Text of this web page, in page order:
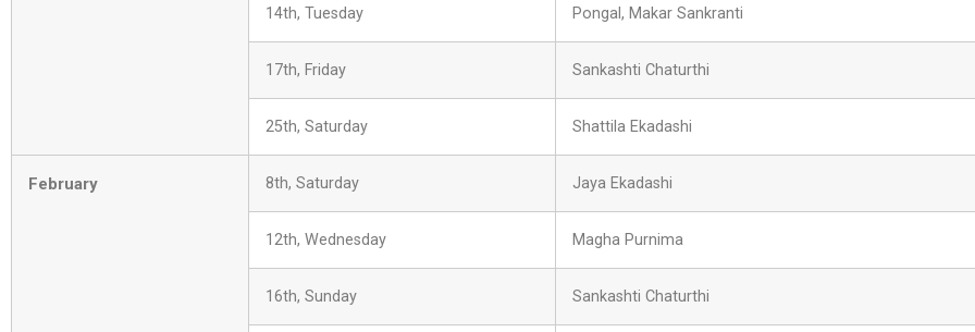
14th, Tuesday Pongal, Makar Sankranti
17th, Friday Sankashti Chaturthi
25th, Saturday Shattila Ekadashi
February 8th, Saturday Jaya Ekadashi
12th, Wednesday Magha Purnima
16th, Sunday Sankashti Chaturthi